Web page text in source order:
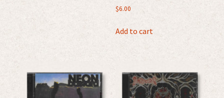
$6.00
Add to cart